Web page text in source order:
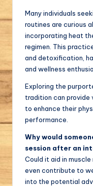
Many individuals
routines are curious
incorporating heat
regimen. This
and detoxification,
and wellness
Exploring the
tradition can provide
to enhance their
performance.
Why would
session after an
Could it aid in
even contribute to
into the potential